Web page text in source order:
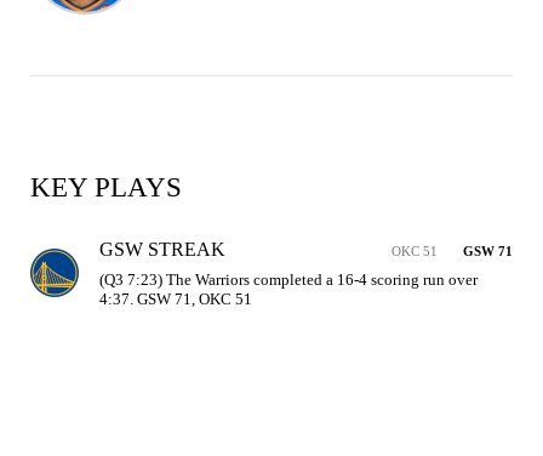
KEY PLAYS
GSW STREAK OKC 51 GSW 71
(Q3 7:23) The Warriors completed a 16-4 scoring run over
4:37. GSW 71, OKC 51